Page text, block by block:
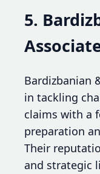
5.
Bardizbanian
in tackling
claims with a
preparation
Their
and strategic